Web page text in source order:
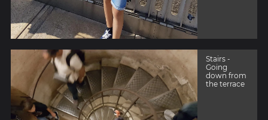
Stairs -
Going
down from
the terrace